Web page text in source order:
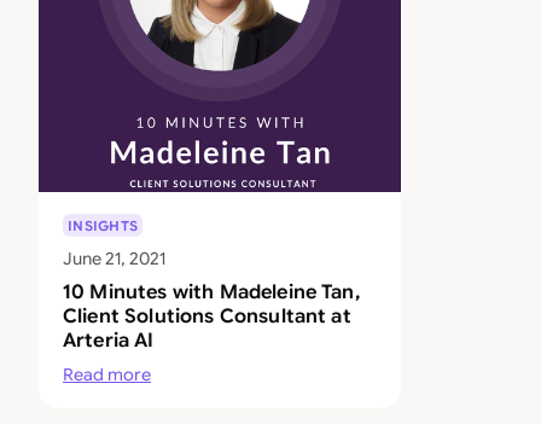
INSIGHTS
June 21, 2021
10 Minutes with Madeleine Tan,
Client Solutions Consultant at
Arteria AI
Read more